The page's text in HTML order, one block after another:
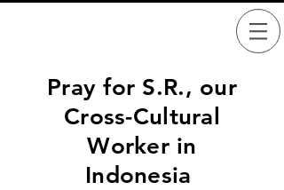
Pray for S.R., our
Cross-Cultural
Worker in
Indonesia